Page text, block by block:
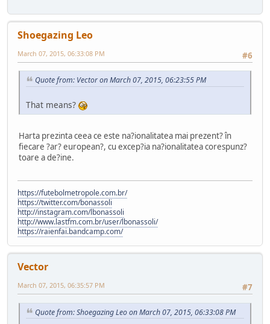
Shoegazing Leo
#6
March 07, 2015, 06:33:08 PM
Quote from: Vector on March 07, 2015, 06:23:55 PM
That means?
Harta prezinta ceea ce este na?ionalitatea mai prezent? în
fiecare ?ar? european?, cu excep?ia na?ionalitatea corespunz?
toare a de?ine.
https://futebolmetropole.com.br/
https://twitter.com/bonassoli
http://instagram.com/lbonassoli
http://www.lastfm.com.br/user/lbonassoli/
https://raienfai.bandcamp.com/
Vector
#7
March 07, 2015, 06:35:57 PM
Quote from: Shoegazing Leo on March 07, 2015, 06:33:08 PM